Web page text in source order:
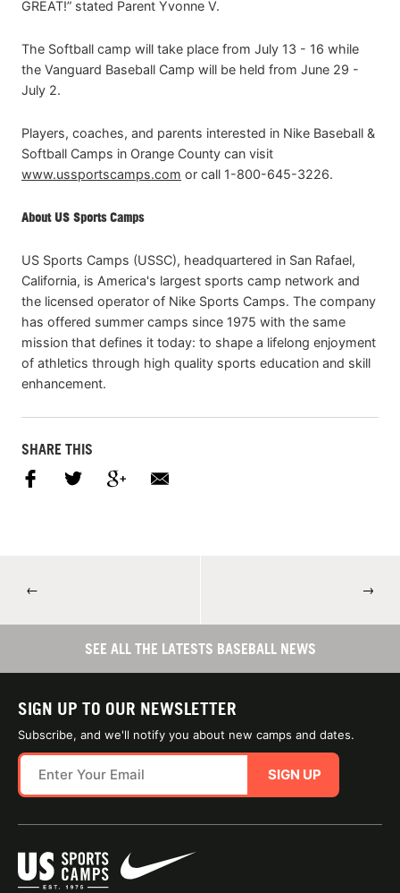
GREAT!” stated Parent Yvonne V.
The Softball camp will take place from July 13 - 16 while
the Vanguard Baseball Camp will be held from June 29 -
July 2.
Players, coaches, and parents interested in Nike Baseball &
Softball Camps in Orange County can visit
www.ussportscamps.com or call 1-800-645-3226.
About US Sports Camps
US Sports Camps (USSC), headquartered in San Rafael,
California, is America's largest sports camp network and
the licensed operator of Nike Sports Camps. The company
has offered summer camps since 1975 with the same
mission that defines it today: to shape a lifelong enjoyment
of athletics through high quality sports education and skill
enhancement.
SHARE THIS
← →
SEE ALL THE LATESTS BASEBALL NEWS
SIGN UP TO OUR NEWSLETTER
Subscribe, and we'll notify you about new camps and dates.
SIGN UP